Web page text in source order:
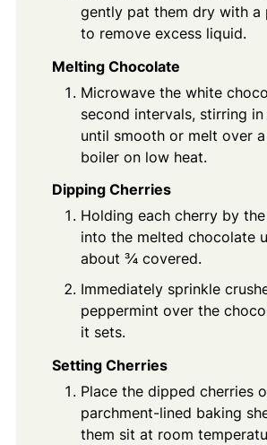
gently pat them dry with a
to remove excess liquid.
Melting Chocolate
Microwave the white
second intervals, stirring
until smooth or melt over
boiler on low heat.
Dipping Cherries
Holding each cherry by
into the melted chocolate
about ¾ covered.
Immediately sprinkle
peppermint over the
it sets.
Setting Cherries
Place the dipped cherries
parchment-lined baking
them sit at room